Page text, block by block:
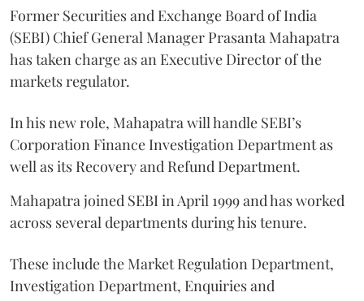
Former Securities and Exchange Board of India
(SEBI) Chief General Manager Prasanta Mahapatra
has taken charge as an Executive Director of the
markets regulator.
In his new role, Mahapatra will handle SEBI’s
Corporation Finance Investigation Department as
well as its Recovery and Refund Department.
Mahapatra joined SEBI in April 1999 and has worked
across several departments during his tenure.
These include the Market Regulation Department,
Investigation Department, Enquiries and